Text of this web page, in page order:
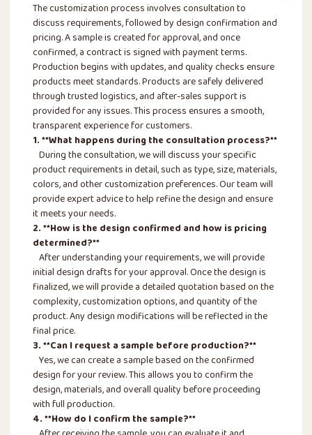
The customization process involves consultation to
discuss requirements, followed by design confirmation and
pricing. A sample is created for approval, and once
confirmed, a contract is signed with payment terms.
Production begins with updates, and quality checks ensure
products meet standards. Products are safely delivered
through trusted logistics, and after-sales support is
provided for any issues. This process ensures a smooth,
transparent experience for customers.
1. **What happens during the consultation process?**
During the consultation, we will discuss your specific
product requirements in detail, such as type, size, materials,
colors, and other customization preferences. Our team will
provide expert advice to help refine the design and ensure
it meets your needs.
2. **How is the design confirmed and how is pricing
determined?**
After understanding your requirements, we will provide
initial design drafts for your approval. Once the design is
finalized, we will provide a detailed quotation based on the
complexity, customization options, and quantity of the
product. Any design modifications will be reflected in the
final price.
3. **Can I request a sample before production?**
Yes, we can create a sample based on the confirmed
design for your review. This allows you to confirm the
design, materials, and overall quality before proceeding
with full production.
4. **How do I confirm the sample?**